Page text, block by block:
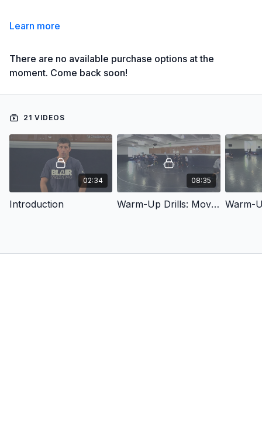
Learn more
There are no available purchase options at the
moment. Come back soon!
21 VIDEOS
02:34
Introduction
08:35
Warm-Up Drills: Movement